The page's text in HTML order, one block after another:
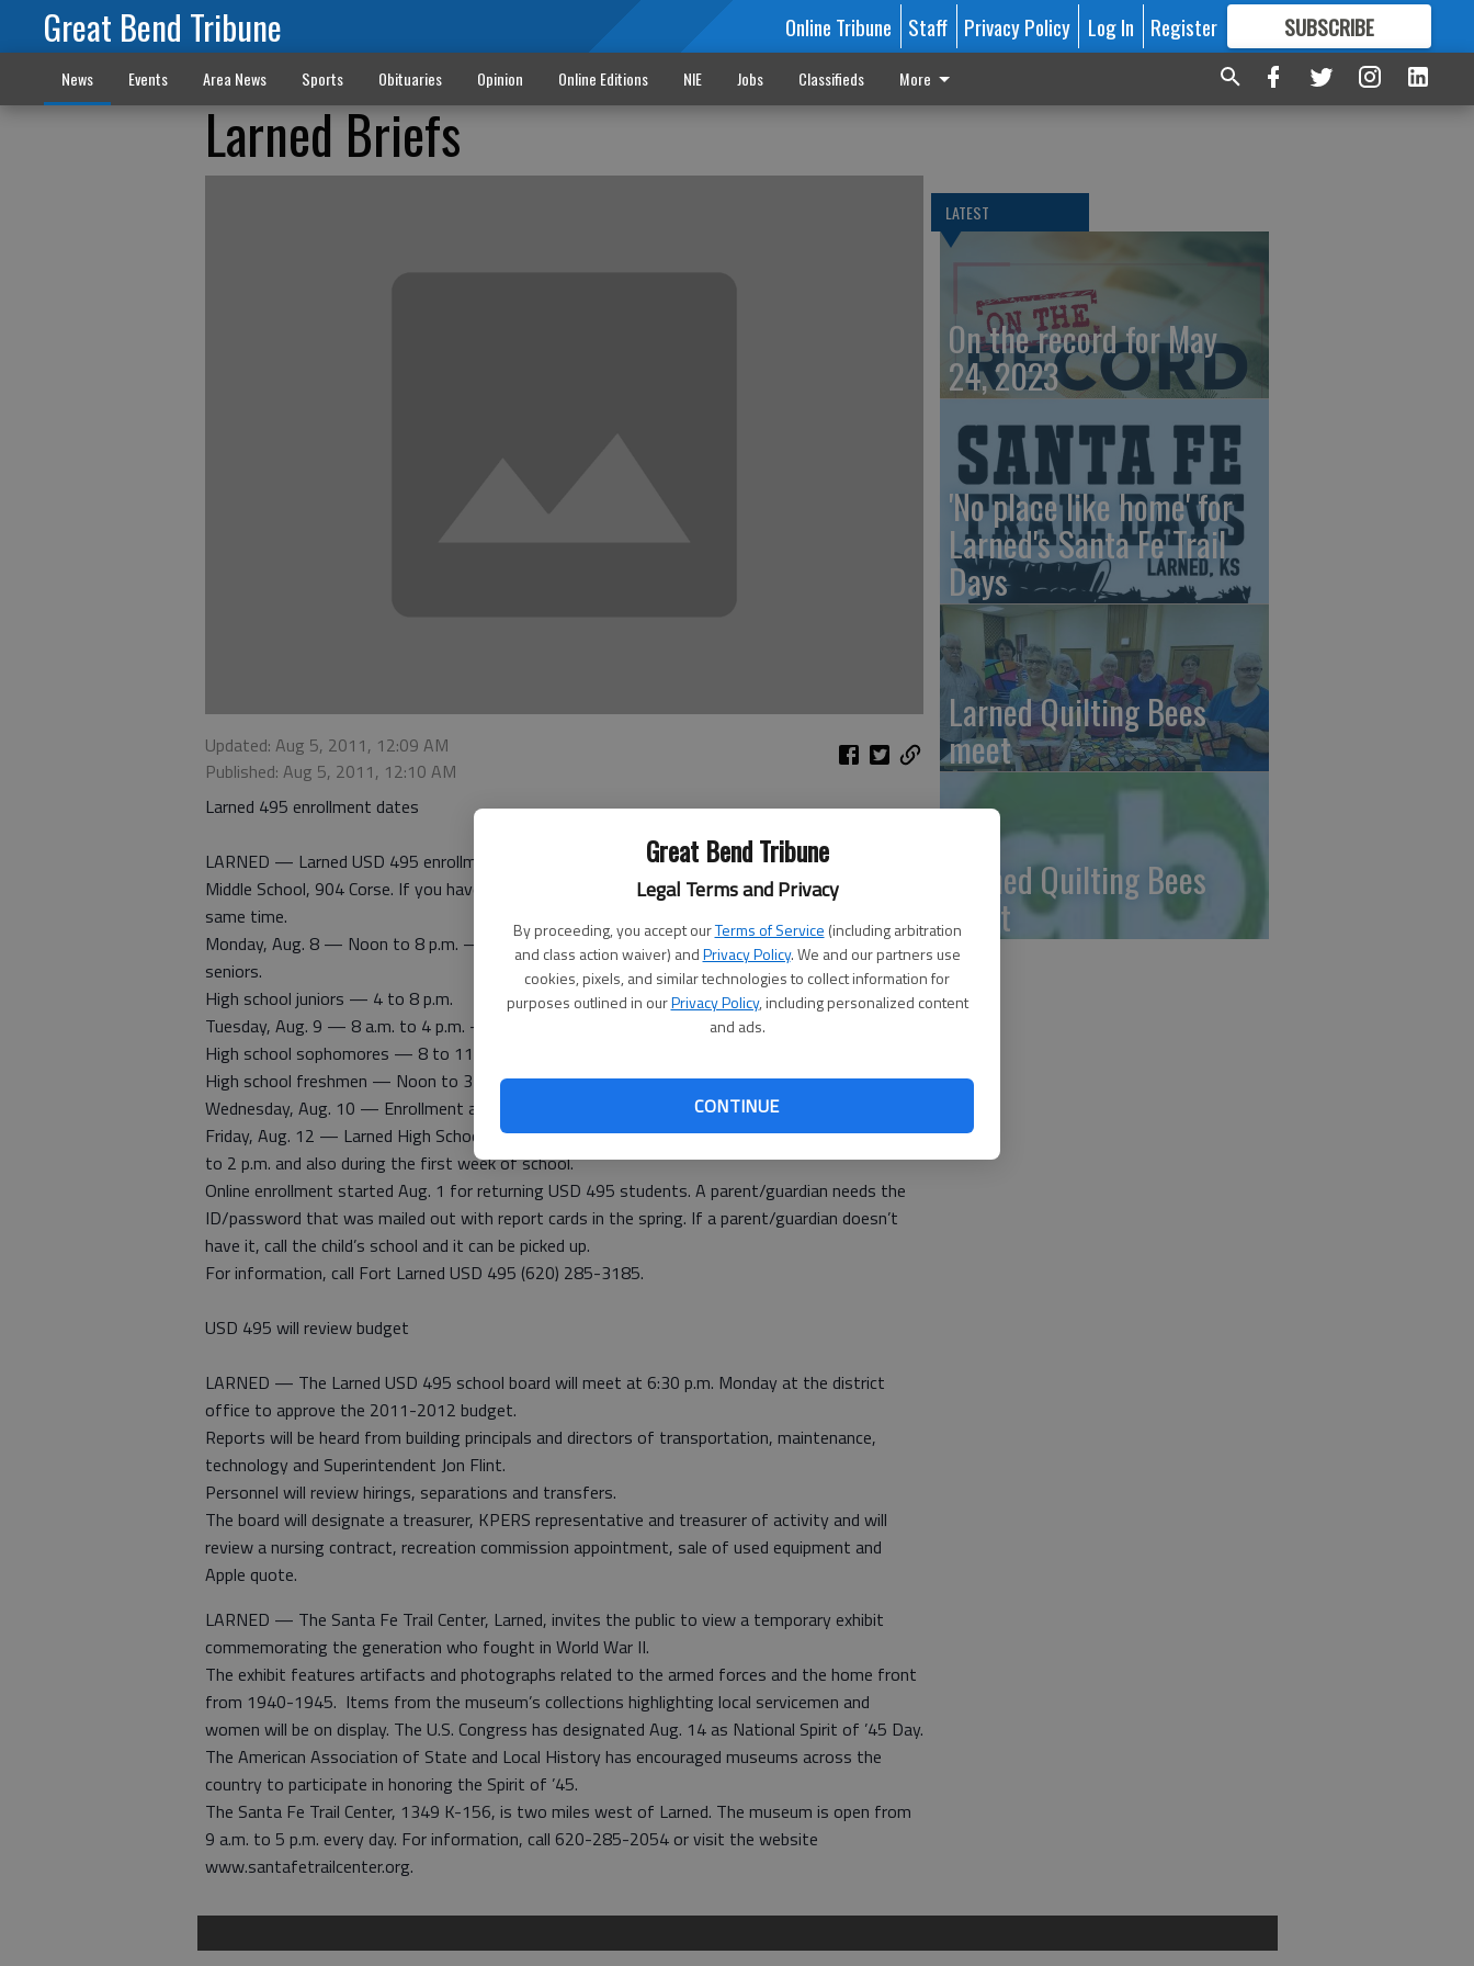
Great Bend Tribune
Legal Terms and Privacy
By proceeding, you accept ourTerms of Service (including arbitration
and class action waiver) andPrivacy Policy. We and our partners use
cookies, pixels, and similar technologies to collect information for
purposes outlined in ourPrivacy Policy, including personalized content
and ads.
CONTINUE
Great Bend Tribune Online Tribune Staff Privacy Policy Log In Register SUBSCRIBE
FORMORE GREAT CONTENT
News Events Area News Sports Obituaries Opinion Online Editions NIE Jobs Classifieds More
Larned Briefs
Updated: Aug 5, 2011, 12:09 AM
Published: Aug 5, 2011, 12:10 AM
Larned 495 enrollment dates
LARNED — Larned USD 495 enrollment needs to be finalized Monday and Tuesday at Larned
Middle School, 904 Corse. If you have multiple students to enroll, you may enroll them at the
same time.
Monday, Aug. 8 — Noon to 8 p.m. — all preschool students through eighth grade; high school
seniors.
High school juniors — 4 to 8 p.m.
Tuesday, Aug. 9 — 8 a.m. to 4 p.m. — all preschool students through eighth grade.
High school sophomores — 8 to 11 a.m.
High school freshmen — Noon to 3 p.m.
Wednesday, Aug. 10 — Enrollment at each individual building.
Friday, Aug. 12 — Larned High School will be available for schedule changes at LHS from 8 a.m.
to 2 p.m. and also during the first week of school.
Online enrollment started Aug. 1 for returning USD 495 students. A parent/guardian needs the
ID/password that was mailed out with report cards in the spring. If a parent/guardian doesn’t
have it, call the child’s school and it can be picked up.
For information, call Fort Larned USD 495 (620) 285-3185.
USD 495 will review budget
LARNED — The Larned USD 495 school board will meet at 6:30 p.m. Monday at the district
office to approve the 2011-2012 budget.
Reports will be heard from building principals and directors of transportation, maintenance,
technology and Superintendent Jon Flint.
Personnel will review hirings, separations and transfers.
The board will designate a treasurer, KPERS representative and treasurer of activity and will
review a nursing contract, recreation commission appointment, sale of used equipment and
Apple quote.
LARNED — The Santa Fe Trail Center, Larned, invites the public to view a temporary exhibit
commemorating the generation who fought in World War II.
The exhibit features artifacts and photographs related to the armed forces and the home front
from 1940-1945. Items from the museum’s collections highlighting local servicemen and
women will be on display. The U.S. Congress has designated Aug. 14 as National Spirit of ’45 Day.
The American Association of State and Local History has encouraged museums across the
country to participate in honoring the Spirit of ’45.
The Santa Fe Trail Center, 1349 K-156, is two miles west of Larned. The museum is open from
9 a.m. to 5 p.m. every day. For information, call 620-285-2054 or visit the website
www.santafetrailcenter.org.
LATEST
On the record for May
24, 2023
'No place like home' for
Larned's Santa Fe Trail
Days
Larned Quilting Bees
meet
Larned Quilting Bees
meet